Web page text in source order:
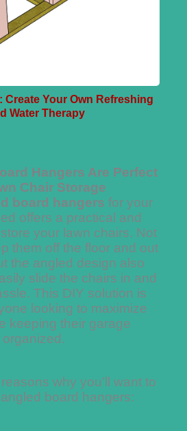
Create Your Own Refreshing
Water Therapy
Hangers Are Perfect
Chair Storage
board hangers for your
offers a practical and
your lawn chairs. Not
them off the floor and out
the angled design also
slide the chairs in and
This DIY solution is
looking to maximize
keeping their garage
organized.
why you’ll want to
board hangers: